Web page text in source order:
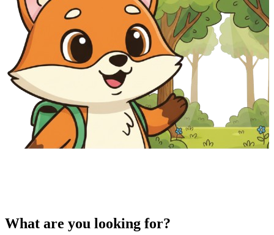
What are you looking for?